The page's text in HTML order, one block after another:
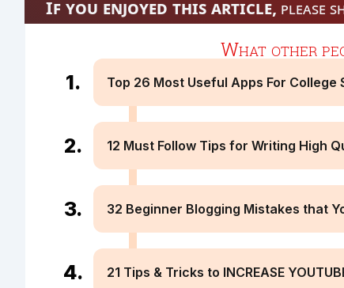
Connection Error
Read Online & Share
If you enjoyed this article, please
What other
Top 26 Most Useful Apps For College
12 Must Follow Tips for Writing High
32 Beginner Blogging Mistakes that
21 Tips & Tricks to INCREASE